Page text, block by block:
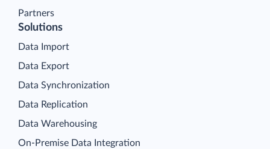
Partners
Solutions
Data Import
Data Export
Data Synchronization
Data Replication
Data Warehousing
On-Premise Data Integration